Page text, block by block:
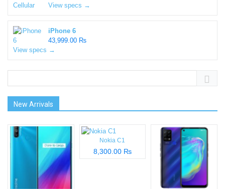
View specs →
iPhone 6
43,999.00 ₨
View specs →
New Arrivals
Nokia C1
8,300.00 ₨